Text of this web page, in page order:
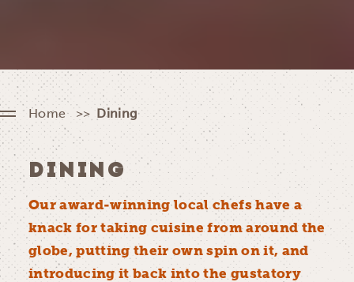
Home Dining
DINING
Our award-winning local chefs have a
knack for taking cuisine from around the
globe, putting their own spin on it, and
introducing it back into the gustatory